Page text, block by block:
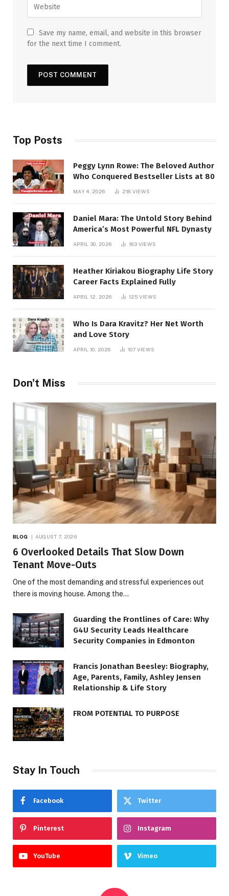
Save my name, email, and website in this browser
for the next time I comment.
Top Posts
Peggy Lynn Rowe: The Beloved Author
Who Conquered Bestseller Lists at 80
MAY 4, 2026 218 VIEWS
Daniel Mara: The Untold Story Behind
America’s Most Powerful NFL Dynasty
APRIL 30, 2026 183 VIEWS
Heather Kiriakou Biography Life Story
Career Facts Explained Fully
APRIL 12, 2026 125 VIEWS
Who Is Dara Kravitz? Her Net Worth
and Love Story
APRIL 10, 2026 107 VIEWS
Don't Miss
BLOG AUGUST 7, 2026
6 Overlooked Details That Slow Down
Tenant Move-Outs
One of the most demanding and stressful experiences out
there is moving house. Among the…
Guarding the Frontlines of Care: Why
G4U Security Leads Healthcare
Security Companies in Edmonton
Francis Jonathan Beesley: Biography,
Age, Parents, Family, Ashley Jensen
Relationship & Life Story
FROM POTENTIAL TO PURPOSE
Stay In Touch
Facebook Twitter
Pinterest Instagram
YouTube Vimeo